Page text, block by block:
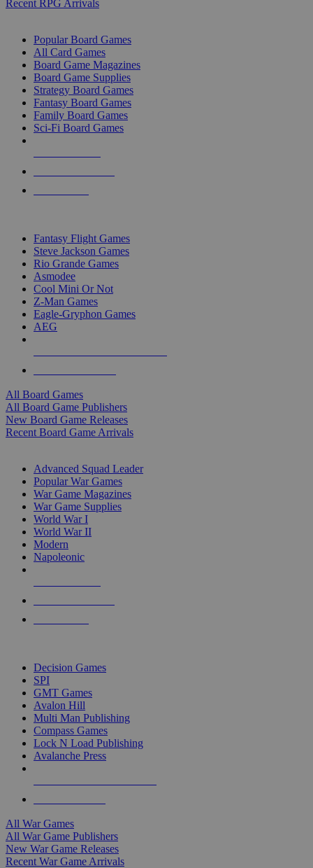
Recent RPG Arrivals
Popular Board Games
All Card Games
Board Game Magazines
Board Game Supplies
Strategy Board Games
Fantasy Board Games
Family Board Games
Sci-Fi Board Games
Fantasy Flight Games
Steve Jackson Games
Rio Grande Games
Asmodee
Cool Mini Or Not
Z-Man Games
Eagle-Gryphon Games
AEG
All Board Games
All Board Game Publishers
New Board Game Releases
Recent Board Game Arrivals
Advanced Squad Leader
Popular War Games
War Game Magazines
War Game Supplies
World War I
World War II
Modern
Napoleonic
Decision Games
SPI
GMT Games
Avalon Hill
Multi Man Publishing
Compass Games
Lock N Load Publishing
Avalanche Press
All War Games
All War Game Publishers
New War Game Releases
Recent War Game Arrivals